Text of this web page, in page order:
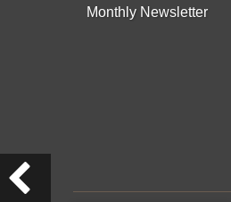
Monthly Newsletter